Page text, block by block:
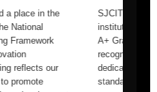
SJCIT was one of the
institutions to receive the
A+ Grade from NAAC.This
recognition underscores our
dedication to maintaining
standards in teaching,